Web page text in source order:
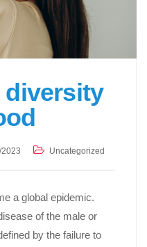
diversity
Uncategorized
a global epidemic.
of the male or
by the failure to